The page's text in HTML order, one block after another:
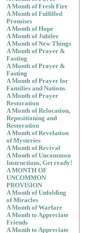
A Month of Fresh Fire
A Month of Fulfilled
Promises
A Month of Hope
A Month of Jubilee
A Month of New Things
A Month of Prayer &
Fasting
A Month of Prayer &
Fasting
A Month of Prayer for
Families and Nations
A Month of Prayer
Restoration
A Month of Relocation,
Repositioning and
Restoration
A Month of Revelation
of Mysteries
A Month of Revival
A Month of Uncommon
Instructions, Get ready!
A MONTH OF
UNCOMMON
PROVISION
A Month of Unfolding
of Miracles
A Month of Warfare
A Month to Appreciate
Friends
A Month to Appreciate